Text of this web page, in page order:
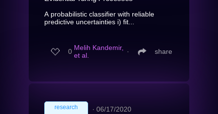
A probabilistic classifier with reliable
predictive uncertainties i) fit...
0 Melih Kandemir,
et al.
∙ share
research ∙ 06/17/2020